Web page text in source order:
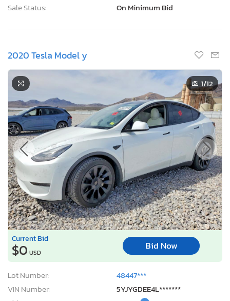
Sale Status:
On Minimum Bid
2020 Tesla Model y
1/12
Current Bid
$0 USD
Bid Now
Lot Number:
48447***
VIN Number:
5YJYGDEE4L*******